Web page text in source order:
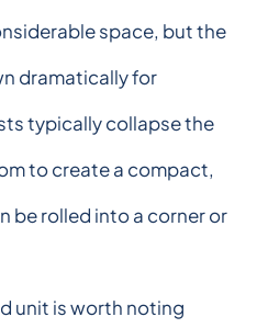
space, but the
dramatically for
typically collapse the
to create a compact,
be rolled into a corner or
unit is worth noting